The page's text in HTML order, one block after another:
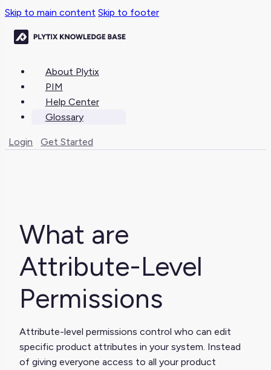
Skip to main content Skip to footer
About Plytix
PIM
Help Center
Glossary
Login Get Started
What are
Attribute-Level
Permissions
Attribute-level permissions control who can edit
specific product attributes in your system. Instead
of giving everyone access to all your product